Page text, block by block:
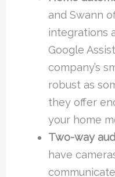
and Swann
integrations
Google
company’s
robust as
they offer
your home
Two-way
have